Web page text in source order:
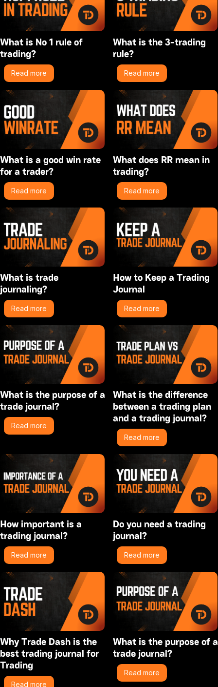
What is No 1 rule of
trading?
Read more
What is the 3-trading
rule?
Read more
What is a good win rate
for a trader?
Read more
What does RR mean in
trading?
Read more
What is trade
journaling?
Read more
How to Keep a Trading
Journal
Read more
What is the purpose of a
trade journal?
Read more
What is the difference
between a trading plan
and a trading journal?
Read more
How important is a
trading journal?
Read more
Do you need a trading
journal?
Read more
Why Trade Dash is the
best trading journal for
Trading
Read more
What is the purpose of a
trade journal?
Read more